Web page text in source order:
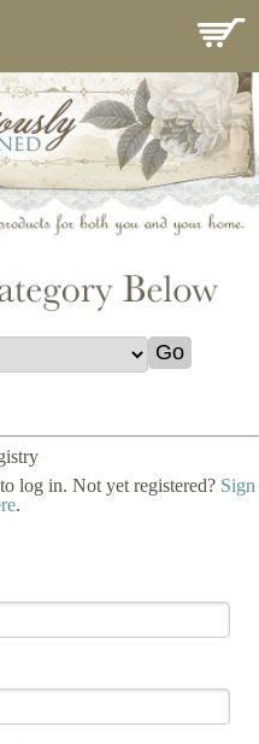
log in. Not yet registered? Sign
.